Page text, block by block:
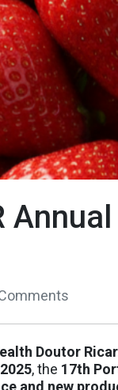
Doutor
, the 17th
and new